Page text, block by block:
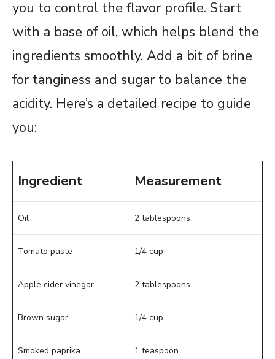
you to control the flavor profile. Start
with a base of oil, which helps blend the
ingredients smoothly. Add a bit of brine
for tanginess and sugar to balance the
acidity. Here’s a detailed recipe to guide
you:
Ingredient Measurement
Oil 2 tablespoons
Tomato paste 1/4 cup
Apple cider vinegar 2 tablespoons
Brown sugar 1/4 cup
Smoked paprika 1 teaspoon